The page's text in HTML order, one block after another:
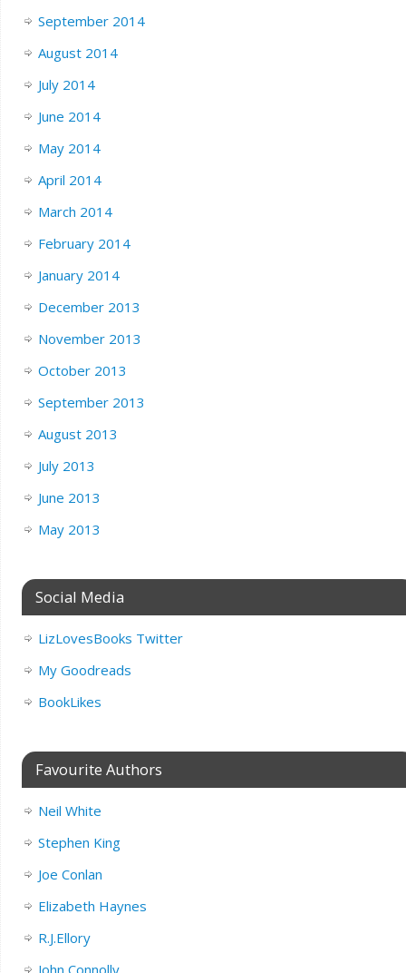
September 2014
August 2014
July 2014
June 2014
May 2014
April 2014
March 2014
February 2014
January 2014
December 2013
November 2013
October 2013
September 2013
August 2013
July 2013
June 2013
May 2013
Social Media
LizLovesBooks Twitter
My Goodreads
BookLikes
Favourite Authors
Neil White
Stephen King
Joe Conlan
Elizabeth Haynes
R.J.Ellory